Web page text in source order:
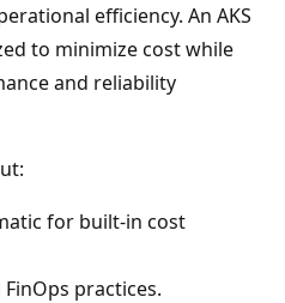
efficiency. An AKS
to minimize cost while
and reliability
for built-in cost
practices.